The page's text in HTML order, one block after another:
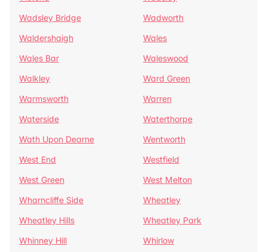
Wadsley Bridge
Wadworth
Waldershaigh
Wales
Wales Bar
Waleswood
Walkley
Ward Green
Warmsworth
Warren
Waterside
Waterthorpe
Wath Upon Dearne
Wentworth
West End
Westfield
West Green
West Melton
Wharncliffe Side
Wheatley
Wheatley Hills
Wheatley Park
Whinney Hill
Whirlow